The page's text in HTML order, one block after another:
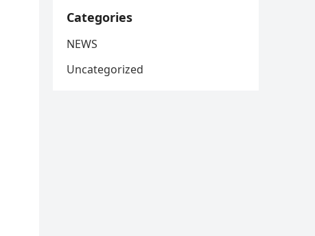
Categories
NEWS
Uncategorized